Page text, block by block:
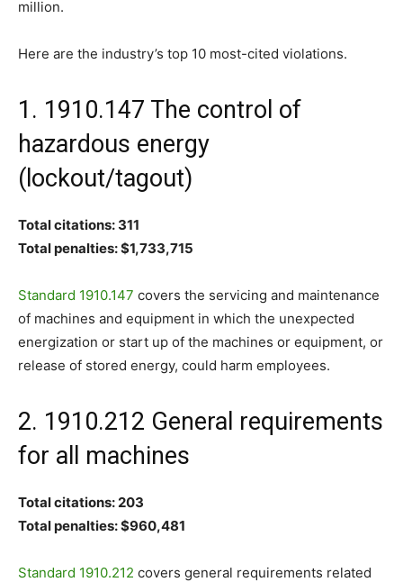
million.
Here are the industry’s top 10 most-cited violations.
1. 1910.147 The control of
hazardous energy
(lockout/tagout)
Total citations: 311
Total penalties: $1,733,715
Standard 1910.147 covers the servicing and maintenance
of machines and equipment in which the unexpected
energization or start up of the machines or equipment, or
release of stored energy, could harm employees.
2. 1910.212 General requirements
for all machines
Total citations: 203
Total penalties: $960,481
Standard 1910.212 covers general requirements related